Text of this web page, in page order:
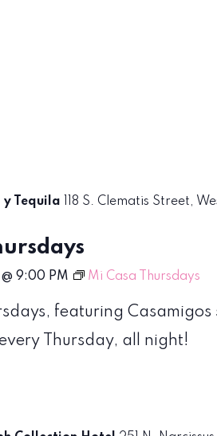
9:00 PM Mi Casa Thursdays
y Tequila
118 S. Clematis Street,
featuring
Thursday, all night!